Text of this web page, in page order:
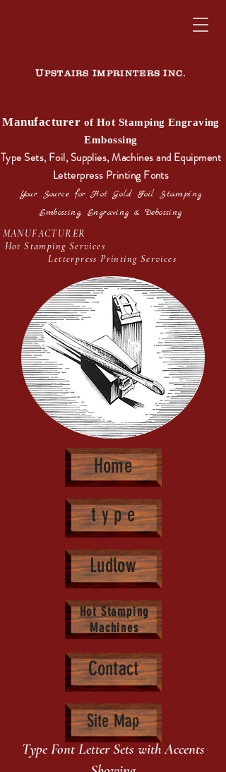
UPSTAIRS IMPRINTERS INC.
Manufacturer of Hot Stamping Engraving
Embossing
Type Sets, Foil, Supplies, Machines and Equipment
Letterpress Printing Fonts
Your Source for Hot Gold Foil Stamping
Embossing, Engraving & Debossing
MANUFACTURER
Hot Stamping Services
Letterpress Printing Services
Hot Stamping Type Sets
Home
t y p e
Ludlow
Hot Stamping
Machines
Contact
Site Map
Type Font Letter Sets with Accents